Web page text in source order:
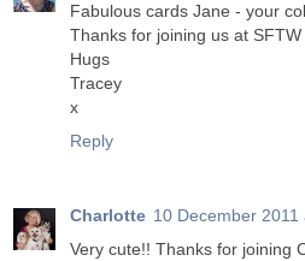
Fabulous cards Jane - your
Thanks for joining us at
Hugs
Tracey
x
Reply
Charlotte 10 December 2011
Very cute!! Thanks for joining